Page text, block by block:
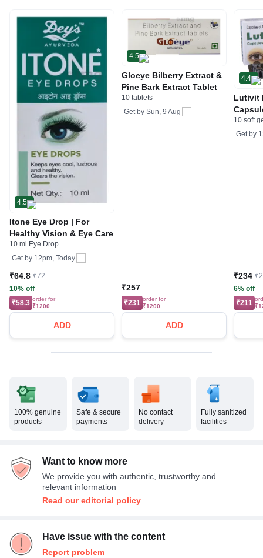
4.5
Itone Eye Drop | For
Healthy Vision & Eye Care
10 ml Eye Drop
Get by 12pm, Today
₹64.8 ₹72
10% off
₹58.3 order for
₹1200
ADD
4.5
Gloeye Bilberry Extract &
Pine Bark Extract Tablet
10 tablets
Get by Sun, 9 Aug
₹257
₹231 order for
₹1200
ADD
4.4
Lutivit
10 soft
Get by
₹234
6% off
₹211
100% genuine
products
Safe & secure
payments
No contact
delivery
Fully sanitized
facilities
Want to know more
We provide you with authentic, trustworthy and
relevant information
Read our editorial policy
Have issue with the content
Report problem